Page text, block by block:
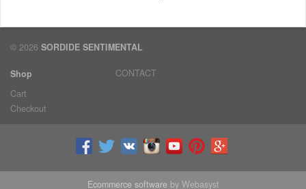
© 2026 SORDIDE SENTIMENTAL
Shop
Cart
Checkout
CONTACT
Ecommerce softwareby Webasyst